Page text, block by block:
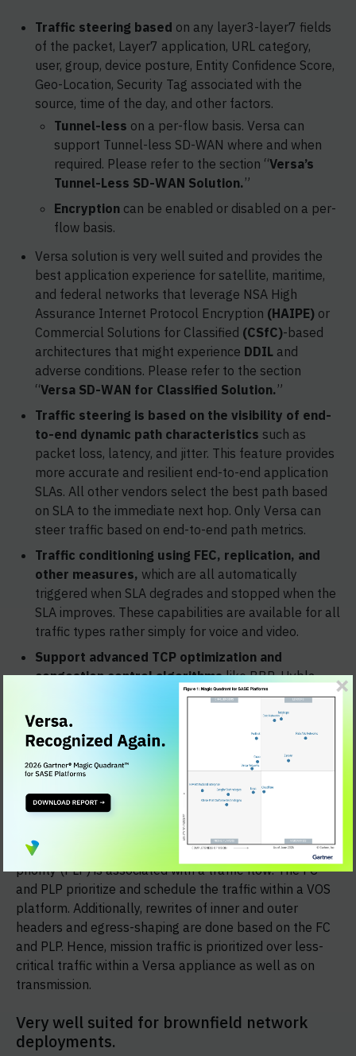
Traffic steering based on any layer3-layer7 fields
of the packet, Layer7 application, URL category,
user, group, device posture, Entity Confidence Score,
Geo-Location, Security Tag associated with the
source, time of the day, and other factors.
Tunnel-less on a per-flow basis. Versa can
support Tunnel-less SD-WAN where and when
required. Please refer to the section “Versa’s
Tunnel-Less SD-WAN Solution.”
Encryption can be enabled or disabled on a per-
flow basis.
Versa solution is very well suited and provides the
best application experience for satellite, maritime,
and federal networks that leverage NSA High
Assurance Internet Protocol Encryption (HAIPE) or
Commercial Solutions for Classified (CSfC)-based
architectures that might experience DDIL and
adverse conditions. Please refer to the section
“Versa SD-WAN for Classified Solution.”
Traffic steering is based on the visibility of end-
to-end dynamic path characteristics such as
packet loss, latency, and jitter. This feature provides
more accurate and resilient end-to-end application
SLAs. All other vendors select the best path based
on SLA to the immediate next hop. Only Versa can
steer traffic based on end-to-end path metrics.
Traffic conditioning using FEC, replication, and
other measures, which are all automatically
triggered when SLA degrades and stopped when the
SLA improves. These capabilities are available for all
traffic types rather simply for voice and video.
Support advanced TCP optimization and
congestion control algorithmslike BBR, Hybla,
SACK, Recent Acknowledgement.
Comprehensive QoS Capabilities
Versa solution
supports very comprehensive QoS (Layer3-QoS-Policy,
AppQoS Policy, Policer, Marking, HQoS with 4K shapers
and 64,000 queues) and SD-WAN traffic steering
capabilities. Based on the layer3-layer7 fields within the
received traffic, including application, URL category, and
device posture, a forwarding class (FC) and packet-loss
priority (PLP) is associated with a traffic flow. The FC
and PLP prioritize and schedule the traffic within a VOS
platform. Additionally, rewrites of inner and outer
headers and egress-shaping are done based on the FC
and PLP. Hence, mission traffic is prioritized over less-
critical traffic within a Versa appliance as well as on
transmission.
Very well suited for brownfield network
deployments.